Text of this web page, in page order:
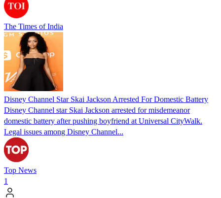
The Times of India
Disney Channel Star Skai Jackson Arrested For Domestic Battery
Disney Channel star Skai Jackson arrested for misdemeanor
domestic battery after pushing boyfriend at Universal CityWalk.
Legal issues among Disney Channel...
Top News
1